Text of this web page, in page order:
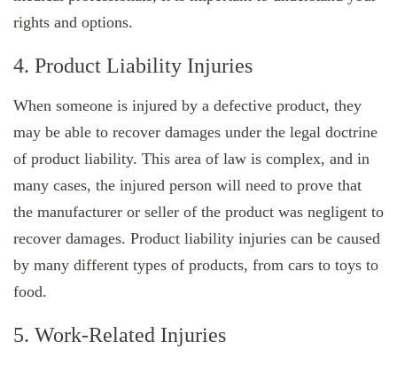
rights and options.
4. Product Liability Injuries
When someone is injured by a defective product, they
may be able to recover damages under the legal doctrine
of product liability. This area of law is complex, and in
many cases, the injured person will need to prove that
the manufacturer or seller of the product was negligent to
recover damages. Product liability injuries can be caused
by many different types of products, from cars to toys to
food.
5. Work-Related Injuries